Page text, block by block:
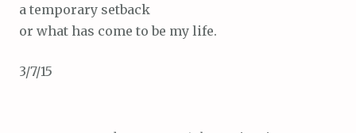
a temporary setback
or what has come to be my life.
3/7/15